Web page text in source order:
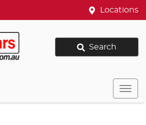
Locations
Search